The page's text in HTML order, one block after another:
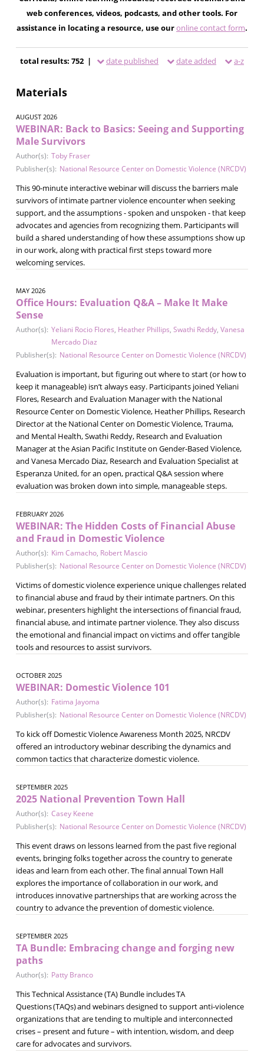
web conferences, videos, podcasts, and other tools. For
assistance in locating a resource, use ouronline contact form.
total results: 752 | date published date added a-z
Materials
AUGUST 2026
WEBINAR: Back to Basics: Seeing and Supporting
Male Survivors
Author(s): Toby Fraser
Publisher(s): National Resource Center on Domestic Violence (NRCDV)
This 90-minute interactive webinar will discuss the barriers male
survivors of intimate partner violence encounter when seeking
support, and the assumptions - spoken and unspoken - that keep
advocates and agencies from recognizing them. Participants will
build a shared understanding of how these assumptions show up
in our work, along with practical first steps toward more
welcoming services.
MAY 2026
Office Hours: Evaluation Q&A – Make It Make
Sense
Author(s): Yeliani Rocio Flores, Heather Phillips, Swathi Reddy, Vanesa
Mercado Diaz
Publisher(s): National Resource Center on Domestic Violence (NRCDV)
Evaluation is important, but figuring out where to start (or how to
keep it manageable) isn’t always easy. Participants joined Yeliani
Flores, Research and Evaluation Manager with the National
Resource Center on Domestic Violence, Heather Phillips, Research
Director at the National Center on Domestic Violence, Trauma,
and Mental Health, Swathi Reddy, Research and Evaluation
Manager at the Asian Pacific Institute on Gender-Based Violence,
and Vanesa Mercado Diaz, Research and Evaluation Specialist at
Esperanza United, for an open, practical Q&A session where
evaluation was broken down into simple, manageable steps.
FEBRUARY 2026
WEBINAR: The Hidden Costs of Financial Abuse
and Fraud in Domestic Violence
Author(s): Kim Camacho, Robert Mascio
Publisher(s): National Resource Center on Domestic Violence (NRCDV)
Victims of domestic violence experience unique challenges related
to financial abuse and fraud by their intimate partners. On this
webinar, presenters highlight the intersections of financial fraud,
financial abuse, and intimate partner violence. They also discuss
the emotional and financial impact on victims and offer tangible
tools and resources to assist survivors.
OCTOBER 2025
WEBINAR: Domestic Violence 101
Author(s): Fatima Jayoma
Publisher(s): National Resource Center on Domestic Violence (NRCDV)
To kick off Domestic Violence Awareness Month 2025, NRCDV
offered an introductory webinar describing the dynamics and
common tactics that characterize domestic violence.
SEPTEMBER 2025
2025 National Prevention Town Hall
Author(s): Casey Keene
Publisher(s): National Resource Center on Domestic Violence (NRCDV)
This event draws on lessons learned from the past five regional
events, bringing folks together across the country to generate
ideas and learn from each other. The final annual Town Hall
explores the importance of collaboration in our work, and
introduces innovative partnerships that are working across the
country to advance the prevention of domestic violence.
SEPTEMBER 2025
TA Bundle: Embracing change and forging new
paths
Author(s): Patty Branco
This Technical Assistance (TA) Bundle includes TA
Questions (TAQs) and webinars designed to support anti-violence
organizations that are tending to multiple and interconnected
crises – present and future – with intention, wisdom, and deep
care for advocates and survivors.